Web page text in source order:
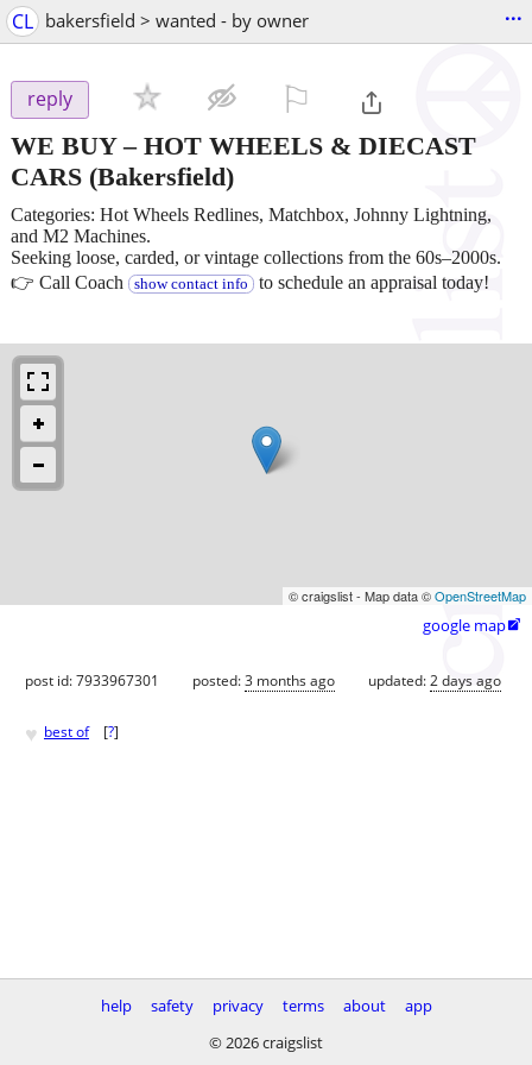
CL bakersfield > wanted - by owner ...
reply
WE BUY – HOT WHEELS & DIECAST
CARS (Bakersfield)
Categories: Hot Wheels Redlines, Matchbox, Johnny Lightning,
and M2 Machines.
Seeking loose, carded, or vintage collections from the 60s–2000s.
👉 Call Coach
show contact info to schedule an appraisal today!
© craigslist - Map data ©OpenStreetMap
google map
post id: 7933967301 posted:3 months ago updated:2 days ago
♥ best of [?]
help safety privacy terms about
app
© 2026 craigslist